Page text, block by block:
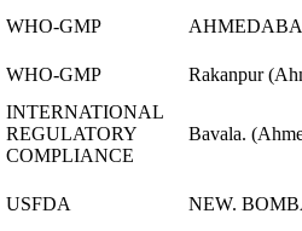
WHO-GMP
WHO-GMP Rakanpur
INTERNATIONAL
REGULATORY
COMPLIANCE
Bavala.
USFDA NEW.